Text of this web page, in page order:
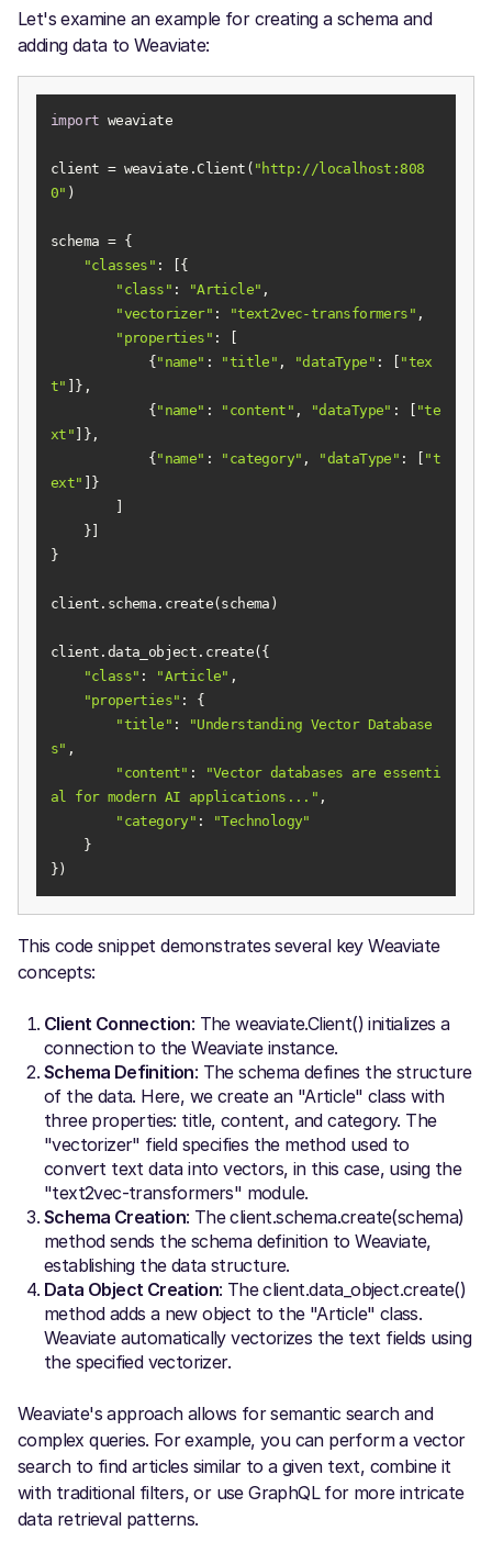
Let's examine an example for creating a schema and
adding data to Weaviate:
import
client = weaviate.Client( "http://localhost:808
0"
"classes"
"class" : "Article"
"vectorizer" : "text2vec-transformers"
"properties"
            {
"name" : "title" , "dataType" : [
"tex
t"
            {
"name" : "content" , "dataType" : [
"te
xt"
            {
"name" : "category" , "dataType" : [
"t
ext"
"class" : "Article"
"properties"
"title" :
"Understanding Vector Database
s"
"content" :
"Vector databases are essenti
al for modern AI applications..."
"category" :
"Technology"
})
This code snippet demonstrates several key Weaviate
concepts:
Client Connection: The weaviate.Client() initializes a
connection to the Weaviate instance.
Schema Definition: The schema defines the structure
of the data. Here, we create an "Article" class with
three properties: title, content, and category. The
"vectorizer" field specifies the method used to
convert text data into vectors, in this case, using the
"text2vec-transformers" module.
Schema Creation: The client.schema.create(schema)
method sends the schema definition to Weaviate,
establishing the data structure.
Data Object Creation: The client.data_object.create()
method adds a new object to the "Article" class.
Weaviate automatically vectorizes the text fields using
the specified vectorizer.
Weaviate's approach allows for semantic search and
complex queries. For example, you can perform a vector
search to find articles similar to a given text, combine it
with traditional filters, or use GraphQL for more intricate
data retrieval patterns.